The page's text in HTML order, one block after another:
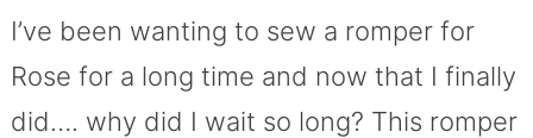
I’ve been wanting to sew a romper for
Rose for a long time and now that I finally
did…. why did I wait so long? This romper